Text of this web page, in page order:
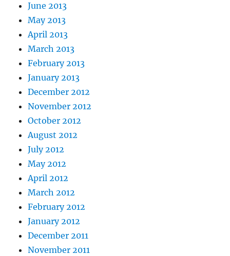
June 2013
May 2013
April 2013
March 2013
February 2013
January 2013
December 2012
November 2012
October 2012
August 2012
July 2012
May 2012
April 2012
March 2012
February 2012
January 2012
December 2011
November 2011